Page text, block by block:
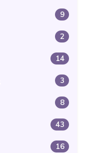
9
2
14
3
8
43
16